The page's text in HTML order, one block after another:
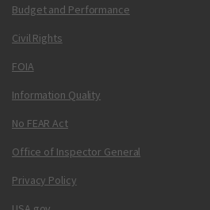
Budget and Performance
Civil Rights
FOIA
Information Quality
No FEAR Act
Office of Inspector General
Privacy Policy